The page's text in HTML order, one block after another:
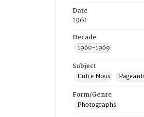
Date
1961
Decade
1960-1969
Subject
Entre Nous
Form/Genre
Photographs